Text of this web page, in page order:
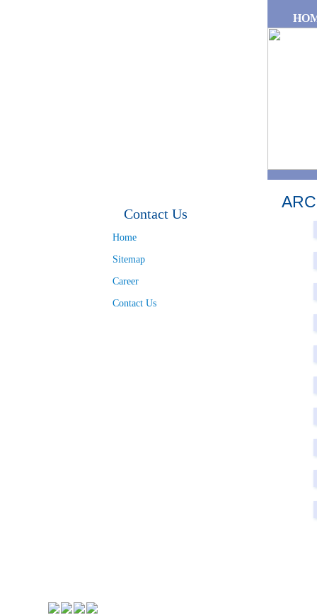
Contact Us
Home
Sitemap
Career
Contact Us